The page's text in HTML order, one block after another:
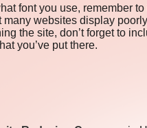
font you use, remember
many websites display
the site, don’t forget to
you’ve put there.